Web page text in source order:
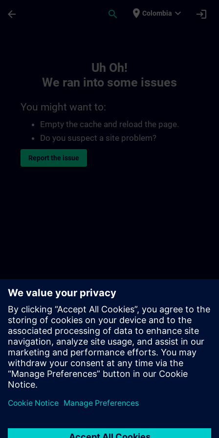
arrow_back search place Colombia expand_more login
Uh Oh!
We ran into some issues
You might want to:
Empty the cache and reload the page.
Do you suspect a site problem?
Report the issue